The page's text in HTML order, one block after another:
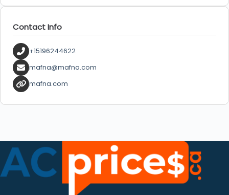
Contact Info
+15196244622
mafna@mafna.com
mafna.com